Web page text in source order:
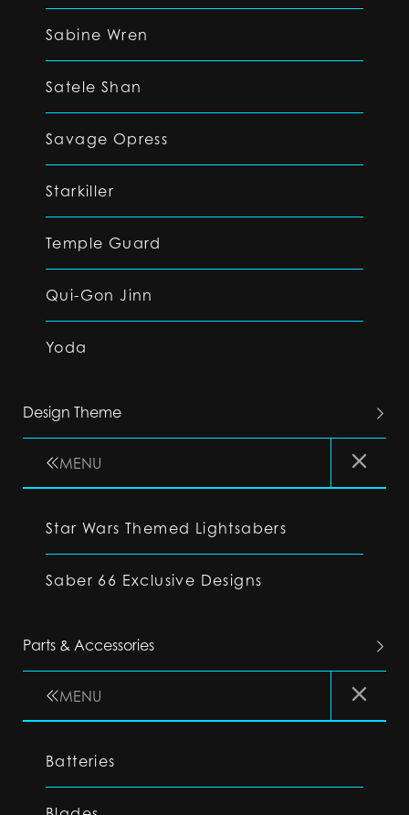
Sabine Wren
Satele Shan
Savage Opress
Starkiller
Temple Guard
Qui-Gon Jinn
Yoda
Design Theme
MENU
Star Wars Themed Lightsabers
Saber 66 Exclusive Designs
Parts & Accessories
MENU
Batteries